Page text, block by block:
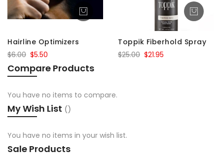
Hairline Optimizers
$5.50
$6.00
Toppik Fiberhold Spray
$21.95
$25.00
Compare Products
You have no items to compare.
My Wish List
You have no items in your wish list.
Sale Products